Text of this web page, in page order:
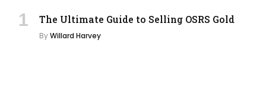
The Ultimate Guide to Selling OSRS Gold
ByWillard Harvey